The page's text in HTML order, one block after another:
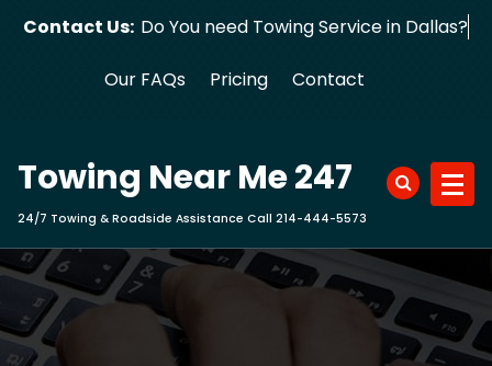
Contact Us: Do You need Towing Service in Dallas?
Our FAQs Pricing Contact
Towing Near Me 247
24/7 Towing & Roadside Assistance Call 214-444-5573